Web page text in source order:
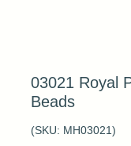
03021 Royal
Beads
(SKU: MH03021)